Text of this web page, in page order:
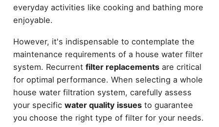
everyday activities like cooking and bathing more
enjoyable.
However, it's indispensable to contemplate the
maintenance requirements of a house water filter
system. Recurrent filter replacementsare critical
for optimal performance. When selecting a whole
house water filtration system, carefully assess
your specific water quality issuesto guarantee
you choose the right type of filter for your needs.